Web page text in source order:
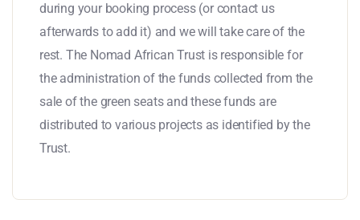
during your booking process (or contact us
afterwards to add it) and we will take care of the
rest. The Nomad African Trust is responsible for
the administration of the funds collected from the
sale of the green seats and these funds are
distributed to various projects as identified by the
Trust.